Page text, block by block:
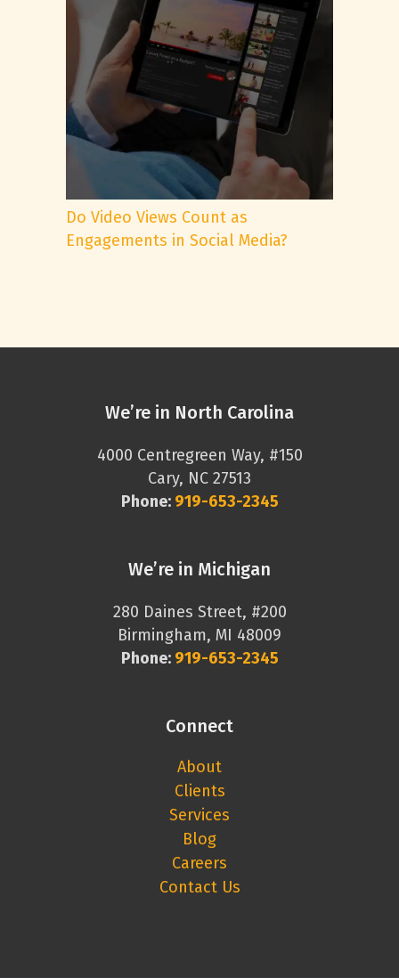
Do Video Views Count as
Engagements in Social Media?
We’re in North Carolina
4000 Centregreen Way, #150
Cary, NC 27513
Phone: 919-653-2345
We’re in Michigan
280 Daines Street, #200
Birmingham, MI 48009
Phone: 919-653-2345
Connect
About
Clients
Services
Blog
Careers
Contact Us